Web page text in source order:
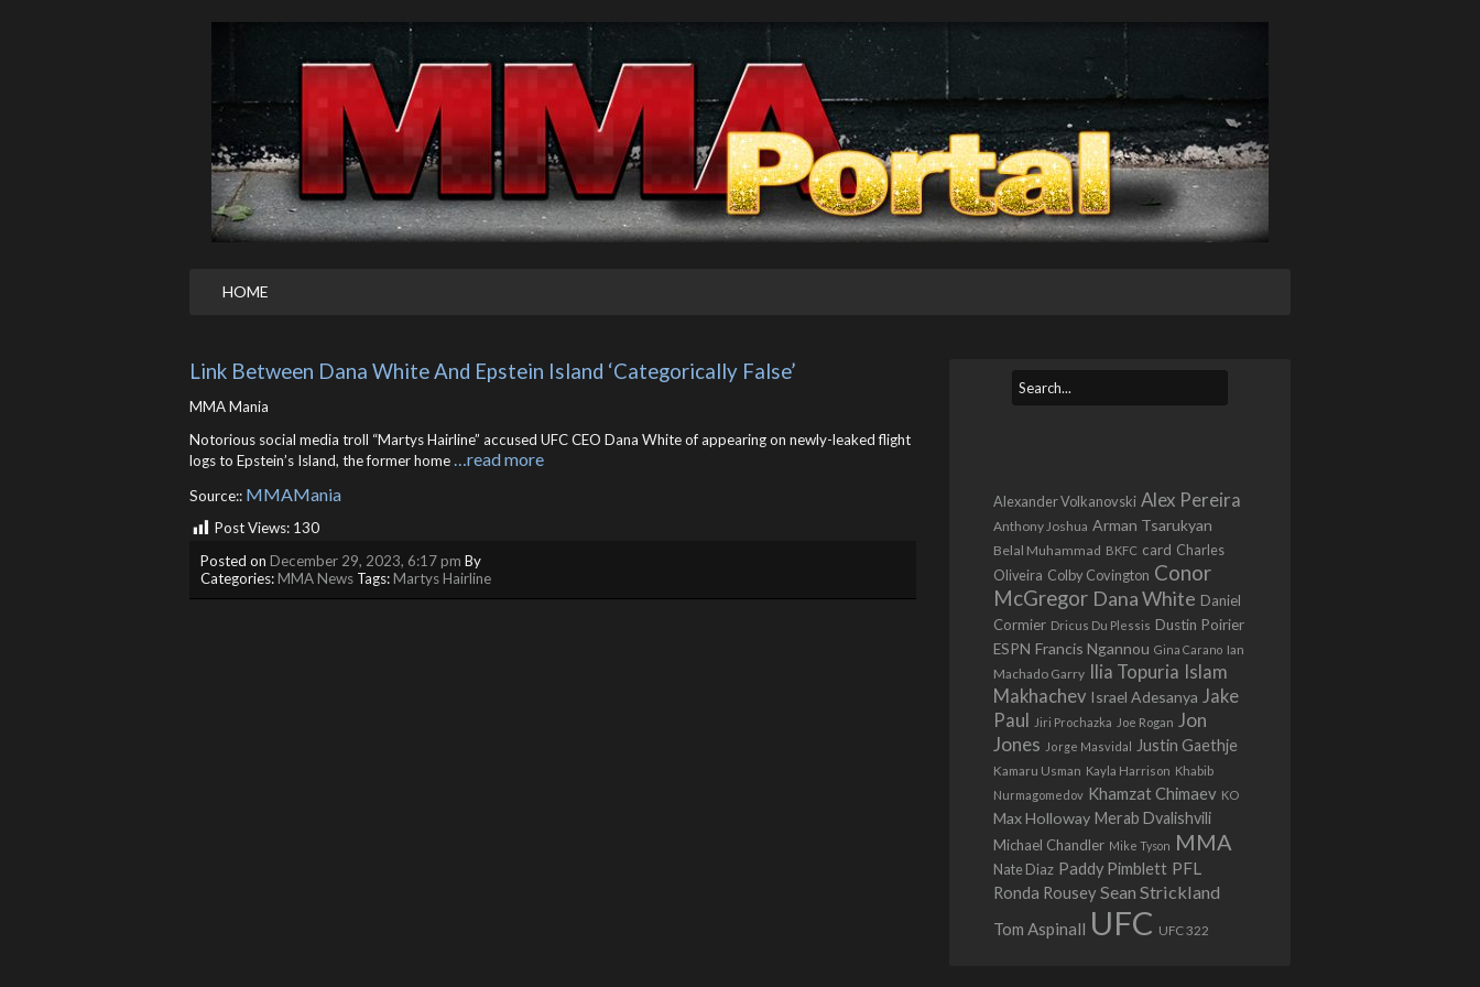
HOME
Link Between Dana White And Epstein Island ‘Categorically False’
MMA Mania
Notorious social media troll “Martys Hairline” accused UFC CEO Dana White of appearing on newly-leaked flight
logs to Epstein’s Island, the former home
…read more
Source:: MMAMania
Post Views: 130
Posted on December 29, 2023, 6:17 pm By
Categories:MMA News Tags:Martys Hairline
Alexander Volkanovski Alex Pereira
Anthony Joshua Arman Tsarukyan
Belal Muhammad BKFC card Charles
Oliveira Colby Covington Conor
McGregor Dana White Daniel
Cormier Dricus Du Plessis Dustin Poirier
ESPN Francis Ngannou Gina Carano Ian
Machado Garry Ilia Topuria Islam
Makhachev Israel Adesanya Jake
Paul
Jiri Prochazka Joe Rogan Jon
Jones Jorge Masvidal Justin Gaethje
Kamaru Usman Kayla Harrison Khabib
Nurmagomedov Khamzat Chimaev KO
Max Holloway Merab Dvalishvili
Michael Chandler Mike Tyson MMA
Nate Diaz Paddy Pimblett PFL
Ronda Rousey Sean Strickland
Tom Aspinall UFC UFC 322